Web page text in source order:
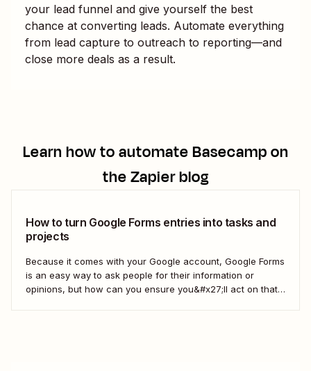
your lead funnel and give yourself the best
chance at converting leads. Automate everything
from lead capture to outreach to reporting—and
close more deals as a result.
Learn how to automateBasecampon
the Zapier blog
How to turn Google Forms entries into tasks and
projects
Because it comes with your Google account, Google Forms
is an easy way to ask people for their information or
opinions, but how can you ensure you&#x27;ll act on that